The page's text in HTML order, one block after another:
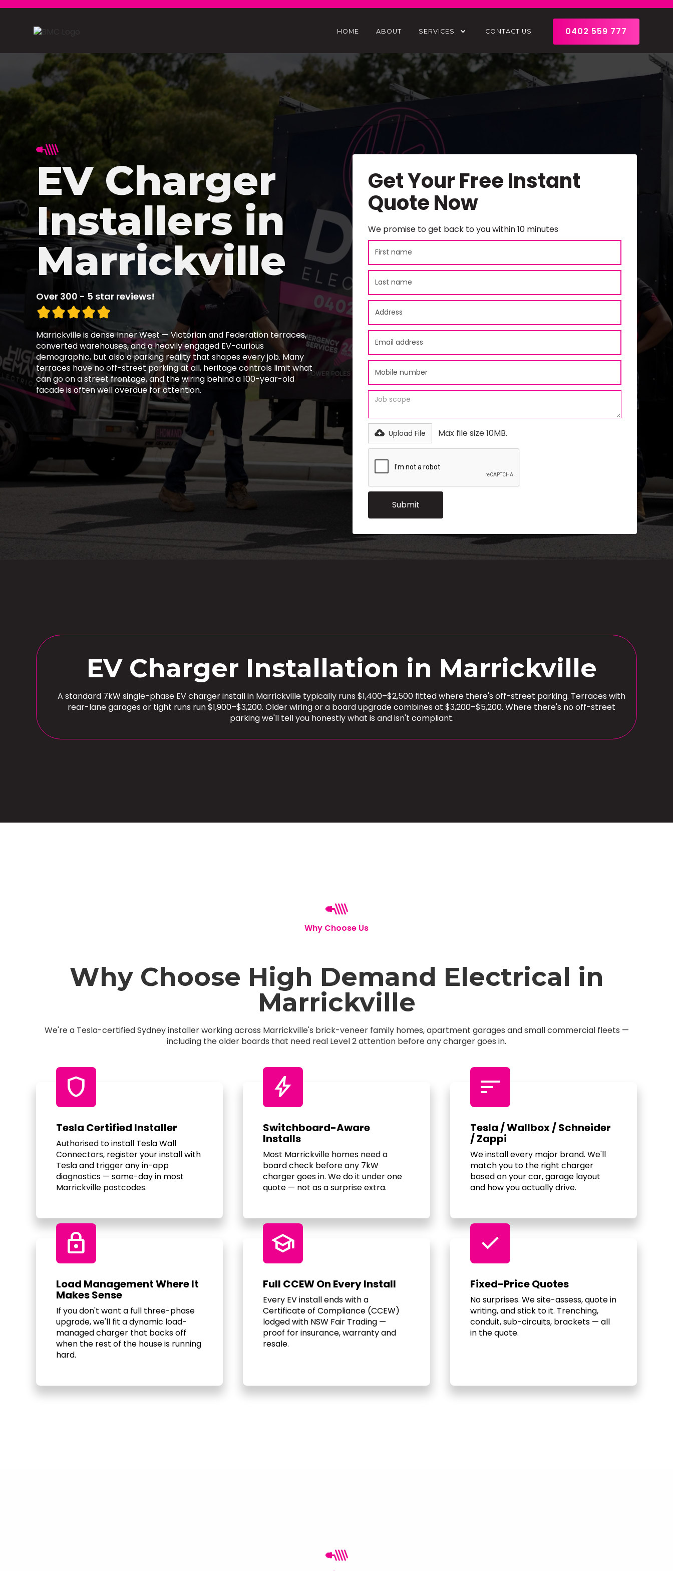
HOME ABOUT SERVICES CONTACT US 0402 559 777
EV Charger
Installers in
Marrickville
Over 300 - 5 star reviews!
Marrickville is dense Inner West — Victorian and Federation terraces,
converted warehouses, and a heavily engaged EV-curious
demographic, but also a parking reality that shapes every job. Many
terraces have no off-street parking at all, heritage controls limit what
can go on a street frontage, and the wiring behind a 100-year-old
facade is often well overdue for attention.
Get Your Free Instant
Quote Now
We promise to get back to you within 10 minutes
Upload File Max file size 10MB.
EV Charger Installation in Marrickville
A standard 7kW single-phase EV charger install in Marrickville typically runs $1,400–$2,500 fitted where there's off-street parking. Terraces with
rear-lane garages or tight runs run $1,900–$3,200. Older wiring or a board upgrade combines at $3,200–$5,200. Where there's no off-street
parking we'll tell you honestly what is and isn't compliant.
Why Choose Us
Why Choose High Demand Electrical in
Marrickville
We're a Tesla-certified Sydney installer working across Marrickville's brick-veneer family homes, apartment garages and small commercial fleets —
including the older boards that need real Level 2 attention before any charger goes in.
shield
Tesla Certified Installer
Authorised to install Tesla Wall
Connectors, register your install with
Tesla and trigger any in-app
diagnostics — same-day in most
Marrickville postcodes.
bolt
Switchboard-Aware
Installs
Most Marrickville homes need a
board check before any 7kW
charger goes in. We do it under one
quote — not as a surprise extra.
sort
Tesla / Wallbox / Schneider
/ Zappi
We install every major brand. We'll
match you to the right charger
based on your car, garage layout
and how you actually drive.
Lock
Load Management Where It
Makes Sense
If you don't want a full three-phase
upgrade, we'll fit a dynamic load-
managed charger that backs off
when the rest of the house is running
hard.
school
Full CCEW On Every Install
Every EV install ends with a
Certificate of Compliance (CCEW)
lodged with NSW Fair Trading —
proof for insurance, warranty and
resale.
check
Fixed-Price Quotes
No surprises. We site-assess, quote in
writing, and stick to it. Trenching,
conduit, sub-circuits, brackets — all
in the quote.